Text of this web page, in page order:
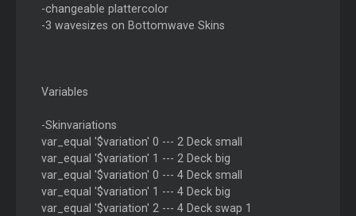
-changeable plattercolor
-3 wavesizes on Bottomwave Skins
Variables
-Skinvariations
var_equal '$variation' 0 --- 2 Deck small
var_equal '$variation' 1 --- 2 Deck big
var_equal '$variation' 0 --- 4 Deck small
var_equal '$variation' 1 --- 4 Deck big
var_equal '$variation' 2 --- 4 Deck swap 1